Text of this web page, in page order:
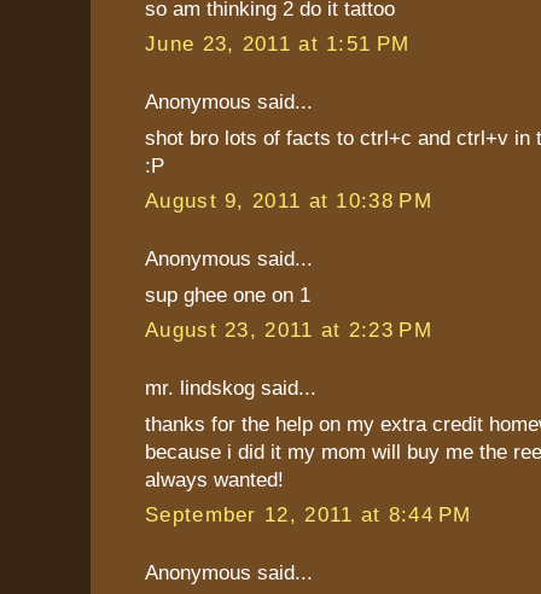
so am thinking 2 do it tattoo
June 23, 2011 at 1:51 PM
Anonymous said...
shot bro lots of facts to ctrl+c and ctrl+v in
:P
August 9, 2011 at 10:38 PM
Anonymous said...
sup ghee one on 1
August 23, 2011 at 2:23 PM
mr. lindskog said...
thanks for the help on my extra credit
because i did it my mom will buy me the
always wanted!
September 12, 2011 at 8:44 PM
Anonymous said...